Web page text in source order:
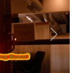
Next